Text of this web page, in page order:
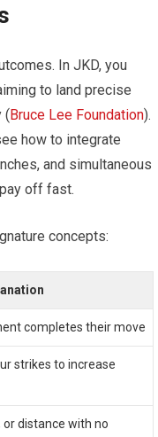
In JKD, you
to land precise
(Bruce Lee Foundation).
how to integrate
and simultaneous
off fast.
concepts:
completes their move
strikes to increase
or distance with no